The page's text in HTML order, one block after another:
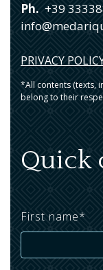
Ph. +39
PRIVACY
*All contents (texts,
belong to their
Quick